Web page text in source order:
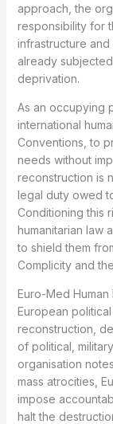
approach, the
responsibility for
infrastructure
already
deprivation.
As an occupying
international
Conventions, to
needs without
reconstruction is
legal duty owed
Conditioning this
humanitarian law
to shield them
Complicity and
Euro-Med
European
reconstruction,
of political,
organisation
mass atrocities,
impose
halt the